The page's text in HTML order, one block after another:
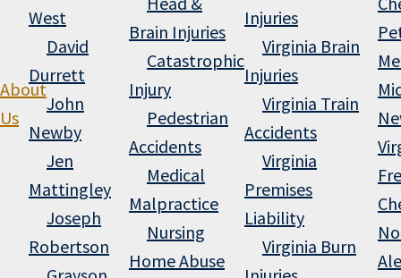
About
Us
West
David
Durrett
John
Newby
Jen
Mattingley
Joseph
Robertson
Brain Injuries
Catastrophic
Injury
Pedestrian
Accidents
Medical
Malpractice
Nursing
Home Abuse
Injuries
Virginia Brain
Injuries
Virginia Train
Accidents
Virginia
Premises
Liability
Virginia Burn